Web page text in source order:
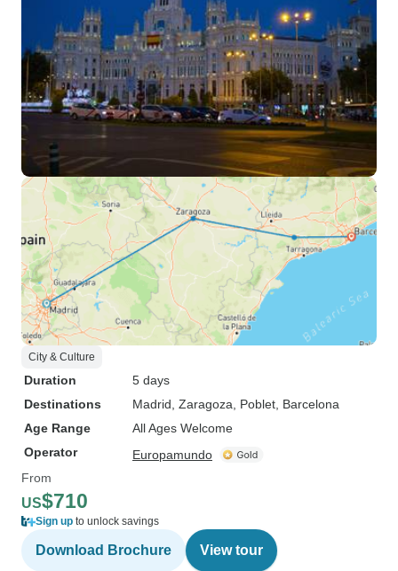
City & Culture
Duration
5 days
Destinations
Madrid , Zaragoza , Poblet , Barcelona
Age Range
All Ages Welcome
Operator
Europamundo
From
US$710
Sign up to unlock savings
Download Brochure View tour